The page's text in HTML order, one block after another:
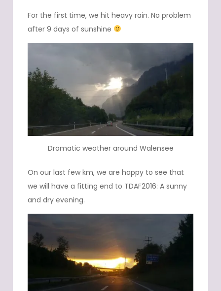
For the first time, we hit heavy rain. No problem
after 9 days of sunshine
Dramatic weather around Walensee
On our last few km, we are happy to see that
we will have a fitting end to TDAF2016: A sunny
and dry evening.